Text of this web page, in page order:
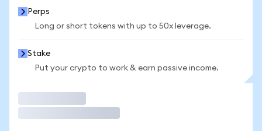
Perps
Long or short tokens with up to 50x leverage.
Stake
Put your crypto to work & earn passive income.